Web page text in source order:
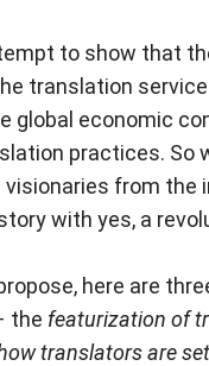
to show that
translation
global economic
practices. So
from the
with yes, a
here are
the featurization of
translators are